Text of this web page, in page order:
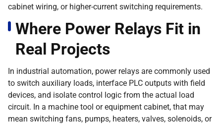
cabinet wiring, or higher-current switching requirements.
Where Power Relays Fit in
Real Projects
In industrial automation, power relays are commonly used
to switch auxiliary loads, interface PLC outputs with field
devices, and isolate control logic from the actual load
circuit. In a machine tool or equipment cabinet, that may
mean switching fans, pumps, heaters, valves, solenoids, or